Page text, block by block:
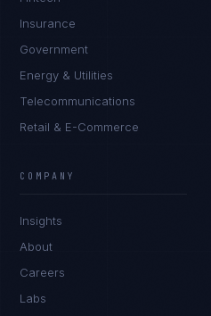
Insurance
Government
Energy & Utilities
Telecommunications
Retail & E-Commerce
COMPANY
Insights
About
Careers
Labs